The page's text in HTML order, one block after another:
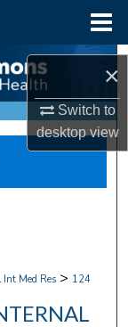
×
Switch to
desktopview
Med Res > 124